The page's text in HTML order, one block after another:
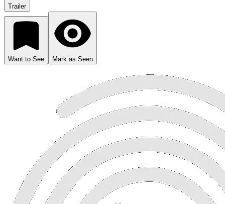
Trailer
Want to See Mark as Seen